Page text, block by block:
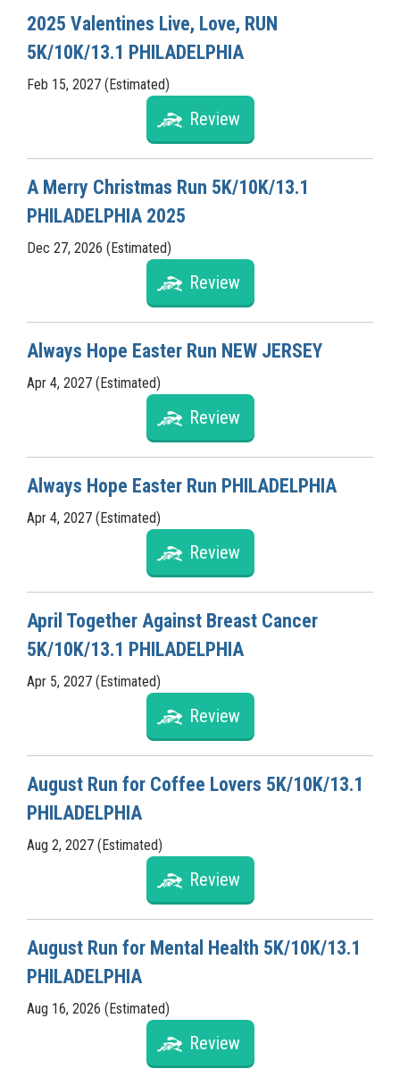
2025 Valentines Live, Love, RUN
5K/10K/13.1 PHILADELPHIA
Feb 15, 2027 (Estimated)
Review
A Merry Christmas Run 5K/10K/13.1
PHILADELPHIA 2025
Dec 27, 2026 (Estimated)
Review
Always Hope Easter Run NEW JERSEY
Apr 4, 2027 (Estimated)
Review
Always Hope Easter Run PHILADELPHIA
Apr 4, 2027 (Estimated)
Review
April Together Against Breast Cancer
5K/10K/13.1 PHILADELPHIA
Apr 5, 2027 (Estimated)
Review
August Run for Coffee Lovers 5K/10K/13.1
PHILADELPHIA
Aug 2, 2027 (Estimated)
Review
August Run for Mental Health 5K/10K/13.1
PHILADELPHIA
Aug 16, 2026 (Estimated)
Review